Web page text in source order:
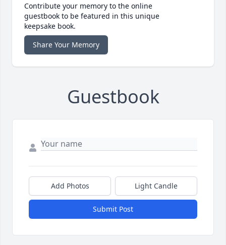
Contribute your memory to the online
guestbook to be featured in this unique
keepsake book.
Share Your Memory
Guestbook
Add Photos Light Candle
Submit Post